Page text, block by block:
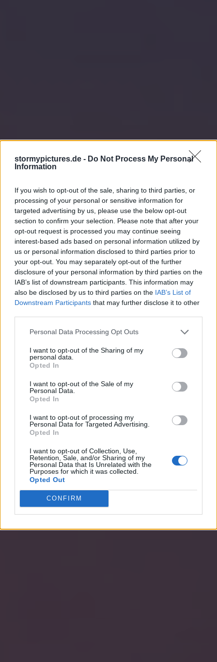
stormypictures.de - Do Not Process My Personal
Information
If you wish to opt-out of the sale, sharing to third parties, or
processing of your personal or sensitive information for
targeted advertising by us, please use the below opt-out
section to confirm your selection. Please note that after your
opt-out request is processed you may continue seeing
interest-based ads based on personal information utilized by
us or personal information disclosed to third parties prior to
your opt-out. You may separately opt-out of the further
disclosure of your personal information by third parties on the
IAB’s list of downstream participants. This information may
also be disclosed by us to third parties on the IAB’s List of
Downstream Participants that may further disclose it to other
Personal Data Processing Opt Outs
I want to opt-out of the Sharing of my
personal data.
Opted In
I want to opt-out of the Sale of my
Personal Data.
Opted In
I want to opt-out of processing my
Personal Data for Targeted Advertising.
Opted In
I want to opt-out of Collection, Use,
Retention, Sale, and/or Sharing of my
Personal Data that Is Unrelated with the
Purposes for which it was collected.
Opted Out
CONFIRM